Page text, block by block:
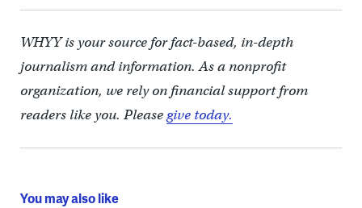
WHYY is your source for fact-based, in-depth
journalism and information. As a nonprofit
organization, we rely on financial support from
readers like you. Pleasegive today.
You may also like